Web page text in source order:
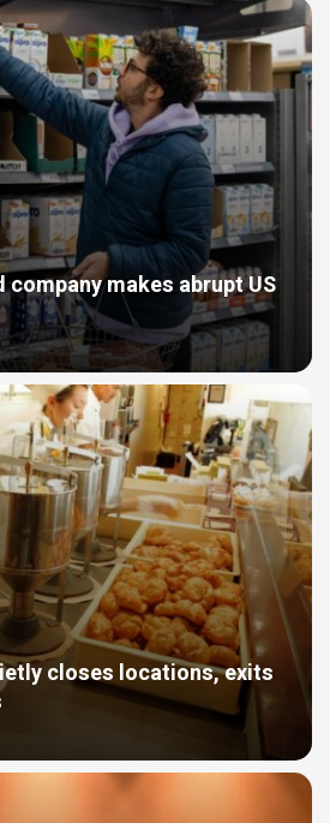
makes abrupt US
closes locations, exits